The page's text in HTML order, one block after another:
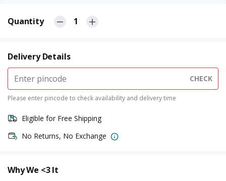
Quantity 1
Delivery Details
CHECK
Please enter pincode to check availability and delivery time
Eligible for Free Shipping
No Returns, No Exchange
Why We <3 It